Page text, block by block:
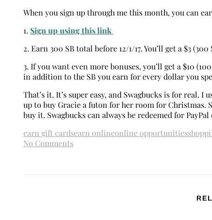
When you sign up through me this month, you can
1. Sign up using this link
2. Earn 300 SB total before 12/1/17. You’ll get a $3
3. If you want even more bonuses, you’ll get a $10
in addition to the SB you earn for every dollar you
That’s it. It’s super easy, and Swagbucks is for real.
up to buy Gracie a futon for her room for Christmas.
buy it. Swagbucks can always be redeemed for
earn gift cardsearn onlineonline opportunities
No Comments